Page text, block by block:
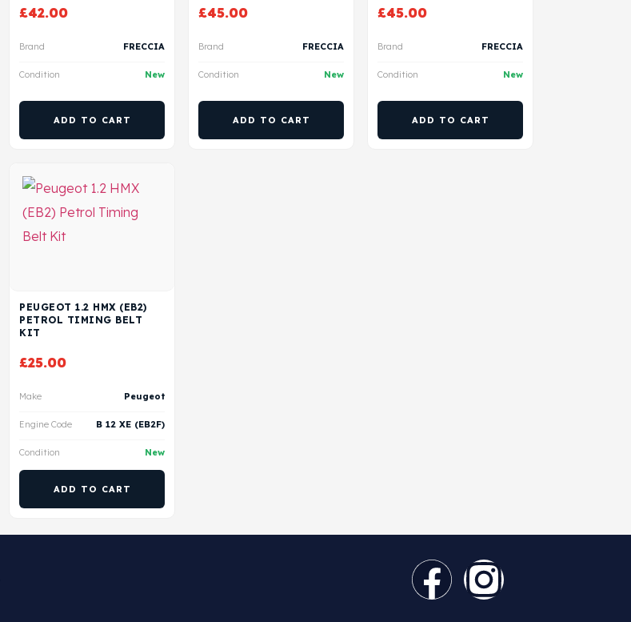
£42.00
Brand FRECCIA
Condition New
ADD TO CART
£45.00
Brand FRECCIA
Condition New
ADD TO CART
£45.00
Brand FRECCIA
Condition New
ADD TO CART
PEUGEOT 1.2 HMX (EB2)
PETROL TIMING BELT
KIT
£25.00
Make Peugeot
Engine Code B 12 XE (EB2F)
Condition New
ADD TO CART